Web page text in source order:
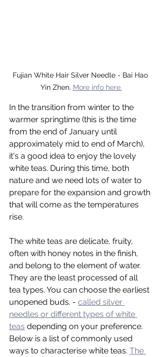
Fujian White Hair Silver Needle - Bai Hao
Yin Zhen. More info here.
In the transition from winter to the
warmer springtime (this is the time
from the end of January until
approximately mid to end of March),
it's a good idea to enjoy the lovely
white teas. During this time, both
nature and we need lots of water to
prepare for the expansion and growth
that will come as the temperatures
rise.
The white teas are delicate, fruity,
often with honey notes in the finish,
and belong to the element of water.
They are the least processed of all
tea types. You can choose the earliest
unopened buds. - called silver
needles or different types of white
teas depending on your preference.
Below is a list of commonly used
ways to characterise white teas. The